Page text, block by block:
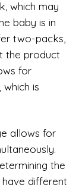
which may
baby is in
two-packs,
the product
for
is
allows for
the
different